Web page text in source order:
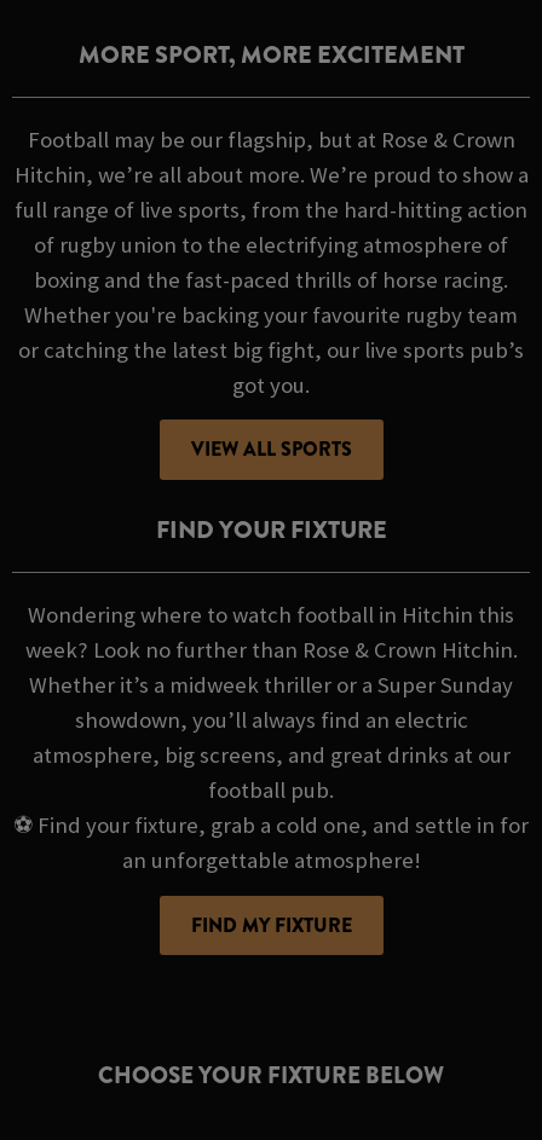
MORE SPORT, MORE EXCITEMENT
Football may be our flagship, but at Rose & Crown
Hitchin, we’re all about more. We’re proud to show a
full range of live sports, from the hard-hitting action
of rugby union to the electrifying atmosphere of
boxing and the fast-paced thrills of horse racing.
Whether you're backing your favourite rugby team
or catching the latest big fight, our live sports pub’s
got you.
VIEW ALL SPORTS
FIND YOUR FIXTURE
Wondering where to watch football in Hitchin this
week? Look no further than Rose & Crown Hitchin.
Whether it’s a midweek thriller or a Super Sunday
showdown, you’ll always find an electric
atmosphere, big screens, and great drinks at our
football pub.
⚽ Find your fixture, grab a cold one, and settle in for
an unforgettable atmosphere!
FIND MY FIXTURE
CHOOSE YOUR FIXTURE BELOW